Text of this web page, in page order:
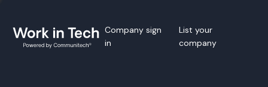
Company sign
in
List your
company